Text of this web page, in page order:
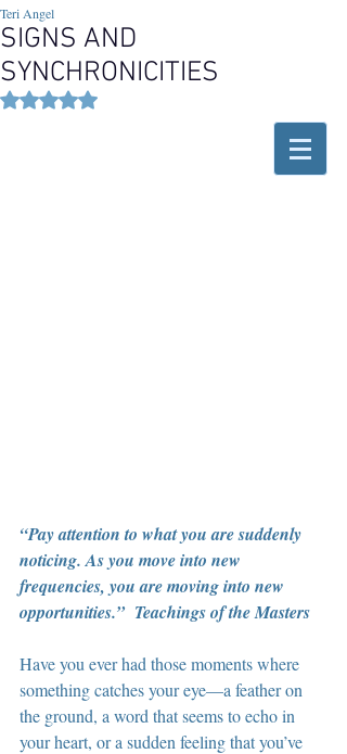
SIGNS AND
SYNCHRONICITIES
Teri Angel
Rated NaN out of 5 stars.
“Pay attention to what you are suddenly
noticing. As you move into new
frequencies, you are moving into new
opportunities.”  Teachings of the Masters
Have you ever had those moments where
something catches your eye—a feather on
the ground, a word that seems to echo in
your heart, or a sudden feeling that you’ve